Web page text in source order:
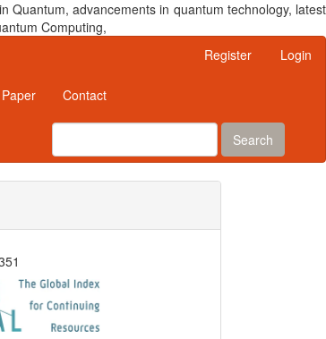
Quantum, advancements in quantum technology, latest
Computing,
Register Login
Contact
Search